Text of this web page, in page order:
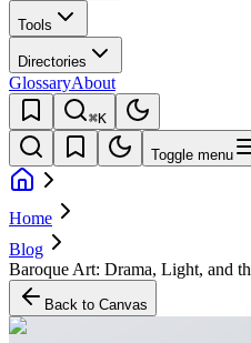
Tools
Directories
GlossaryAbout
⌘K
Toggle menu
Home
Blog
Baroque Art: Drama, Light, and
Back to Canvas